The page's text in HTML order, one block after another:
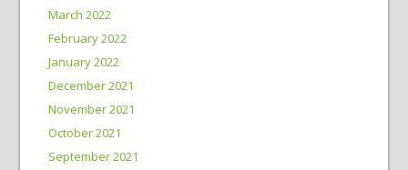
March 2022
February 2022
January 2022
December 2021
November 2021
October 2021
September 2021